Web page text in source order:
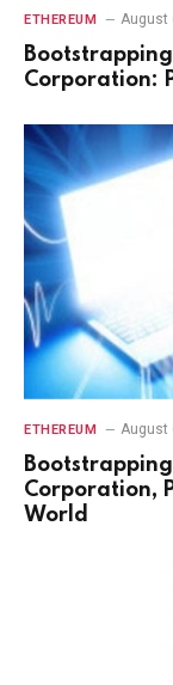
ETHEREUM August
Corporation:
ETHEREUM August
Corporation,
World